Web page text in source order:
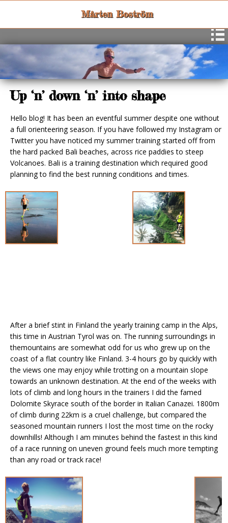
Mårten Boström
Up ‘n’ down ‘n’ into shape
Hello blog! It has been an eventful summer despite one without
a full orienteering season. If you have followed my Instagram or
Twitter you have noticed my summer training started off from
the hard packed Bali beaches, across rice paddies to steep
Volcanoes. Bali is a training destination which required good
planning to find the best running conditions and times.
After a brief stint in Finland the yearly training camp in the Alps,
this time in Austrian Tyrol was on. The running surroundings in
themountains are somewhat odd for us who grew up on the
coast of a flat country like Finland. 3-4 hours go by quickly with
the views one may enjoy while trotting on a mountain slope
towards an unknown destination. At the end of the weeks with
lots of climb and long hours in the trainers I did the famed
Dolomite Skyrace south of the border in Italian Canazei. 1800m
of climb during 22km is a cruel challenge, but compared the
seasoned mountain runners I lost the most time on the rocky
downhills! Although I am minutes behind the fastest in this kind
of a race running on uneven ground feels much more tempting
than any road or track race!